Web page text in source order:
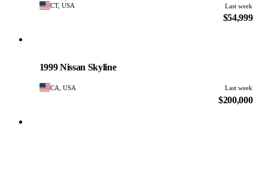
CT, USA Last week
$54,999
1999 Nissan Skyline
CA, USA Last week
$200,000